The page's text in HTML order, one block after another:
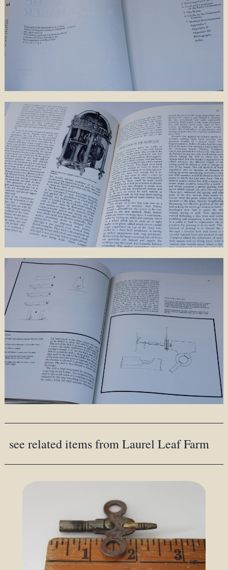
see related items from Laurel Leaf Farm